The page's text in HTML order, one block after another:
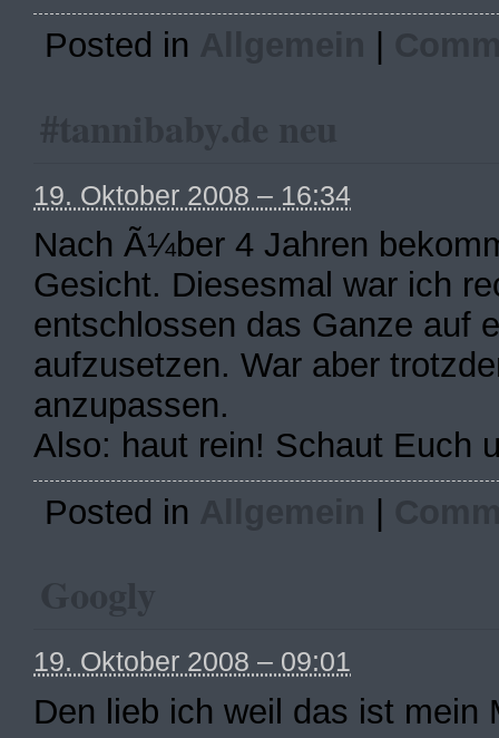
Posted in
19. Oktober 2008 – 16:34
Nach Ã¼ber 4 Jahren
Gesicht. Diesesmal war ich
entschlossen das Ganze auf
aufzusetzen. War aber
anzupassen.
Also: haut rein! Schaut Euch
Posted in
19. Oktober 2008 – 09:01
Den lieb ich weil das ist mein